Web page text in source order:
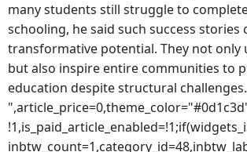
many students still struggle to
schooling, he said such success stories
transformative potential. They not only
but also inspire entire communities to
education despite structural challenges.